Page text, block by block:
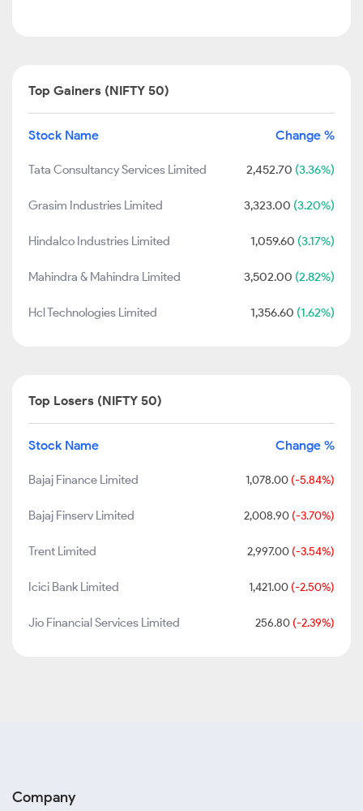
Top Gainers (NIFTY 50)
Stock Name Change %
Tata Consultancy Services Limited 2,452.70 (3.36%)
Grasim Industries Limited 3,323.00 (3.20%)
Hindalco Industries Limited 1,059.60 (3.17%)
Mahindra & Mahindra Limited 3,502.00 (2.82%)
Hcl Technologies Limited 1,356.60 (1.62%)
Top Losers (NIFTY 50)
Stock Name Change %
Bajaj Finance Limited 1,078.00 (-5.84%)
Bajaj Finserv Limited 2,008.90 (-3.70%)
Trent Limited 2,997.00 (-3.54%)
Icici Bank Limited 1,421.00 (-2.50%)
Jio Financial Services Limited 256.80 (-2.39%)
Company